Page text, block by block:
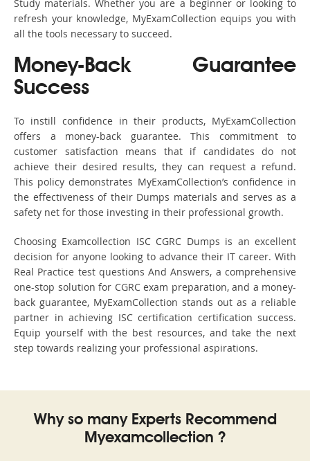
Study materials. Whether you are a beginner or looking to
refresh your knowledge, MyExamCollection equips you with
all the tools necessary to succeed.
Money-Back Guarantee
Success
To instill confidence in their products, MyExamCollection
offers a money-back guarantee. This commitment to
customer satisfaction means that if candidates do not
achieve their desired results, they can request a refund.
This policy demonstrates MyExamCollection’s confidence in
the effectiveness of their Dumps materials and serves as a
safety net for those investing in their professional growth.
Choosing Examcollection ISC CGRC Dumps is an excellent
decision for anyone looking to advance their IT career. With
Real Practice test questions And Answers, a comprehensive
one-stop solution for CGRC exam preparation, and a money-
back guarantee, MyExamCollection stands out as a reliable
partner in achieving ISC certification certification success.
Equip yourself with the best resources, and take the next
step towards realizing your professional aspirations.
Why so many Experts Recommend
Myexamcollection ?